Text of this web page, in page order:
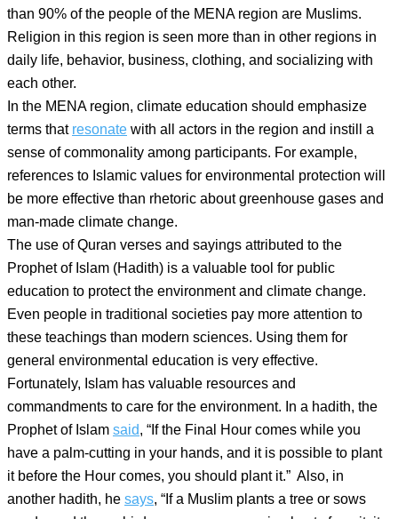
than 90% of the people of the MENA region are Muslims.
Religion in this region is seen more than in other regions in
daily life, behavior, business, clothing, and socializing with
each other.
In the MENA region, climate education should emphasize
terms that resonate with all actors in the region and instill a
sense of commonality among participants. For example,
references to Islamic values for environmental protection will
be more effective than rhetoric about greenhouse gases and
man-made climate change.
The use of Quran verses and sayings attributed to the
Prophet of Islam (Hadith) is a valuable tool for public
education to protect the environment and climate change.
Even people in traditional societies pay more attention to
these teachings than modern sciences. Using them for
general environmental education is very effective.
Fortunately, Islam has valuable resources and
commandments to care for the environment. In a hadith, the
Prophet of Islam said, “If the Final Hour comes while you
have a palm-cutting in your hands, and it is possible to plant
it before the Hour comes, you should plant it.” Also, in
another hadith, he says, “If a Muslim plants a tree or sows